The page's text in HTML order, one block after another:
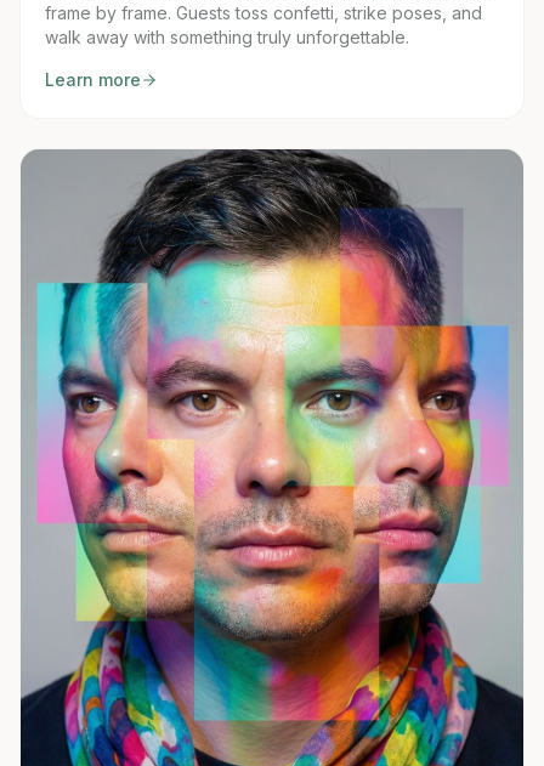
frame by frame. Guests toss confetti, strike poses, and
walk away with something truly unforgettable.
Learn more